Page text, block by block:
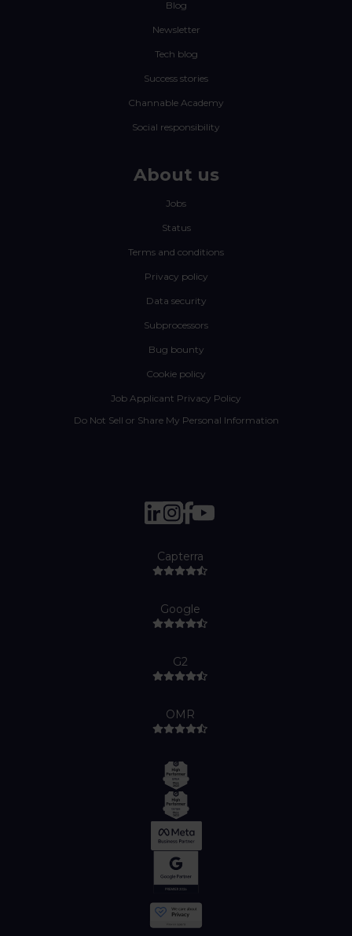
Blog
Newsletter
Tech blog
Success stories
Channable Academy
Social responsibility
About us
Jobs
Status
Terms and conditions
Privacy policy
Data security
Subprocessors
Bug bounty
Cookie policy
Job Applicant Privacy Policy
Do Not Sell or Share My Personal Information
Capterra
Google
G2
OMR